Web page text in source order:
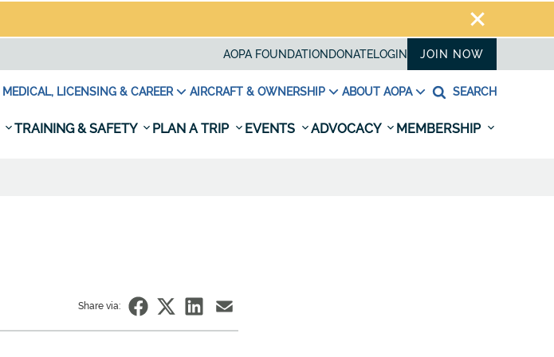
AOPA FOUNDATION DONATELOGIN JOIN NOW
MEDICAL, LICENSING & CAREER AIRCRAFT & OWNERSHIP ABOUT AOPA SEARCH
TRAINING & SAFETY PLAN A TRIP EVENTS ADVOCACY MEMBERSHIP
Share via: